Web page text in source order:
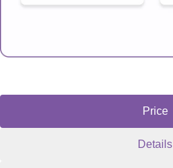
Price
Details